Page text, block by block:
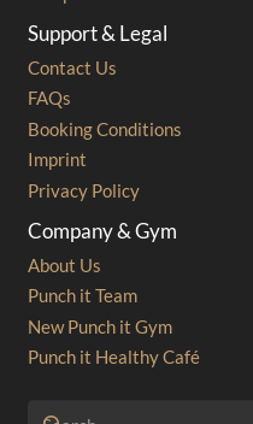
Support & Legal
Contact Us
FAQs
Booking Conditions
Imprint
Privacy Policy
Company & Gym
About Us
Punch it Team
New Punch it Gym
Punch it Healthy Café